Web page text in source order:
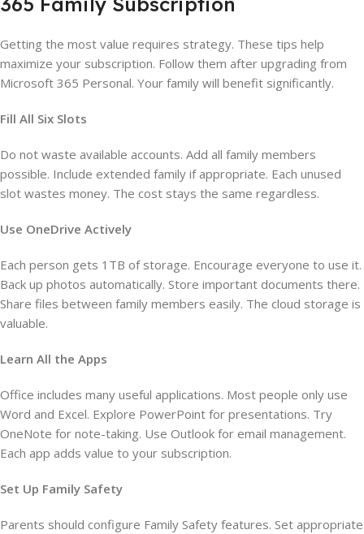
Getting the most value requires strategy. These tips help
maximize your subscription. Follow them after upgrading from
Microsoft 365 Personal. Your family will benefit significantly.
Fill All Six Slots
Do not waste available accounts. Add all family members
possible. Include extended family if appropriate. Each unused
slot wastes money. The cost stays the same regardless.
Use OneDrive Actively
Each person gets 1TB of storage. Encourage everyone to use it.
Back up photos automatically. Store important documents there.
Share files between family members easily. The cloud storage is
valuable.
Learn All the Apps
Office includes many useful applications. Most people only use
Word and Excel. Explore PowerPoint for presentations. Try
OneNote for note-taking. Use Outlook for email management.
Each app adds value to your subscription.
Set Up Family Safety
Parents should configure Family Safety features. Set appropriate